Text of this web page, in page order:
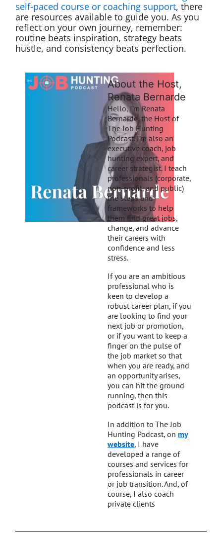
self-paced course or coaching support, there
are resources available to guide you. As you
reflect on your own journey, remember:
routine beats inspiration, strategy beats
hustle, and consistency beats perfection.
About the Host,
Renata Bernarde
Hello, I’m Renata
Bernarde, the Host of
The Job Hunting
Podcast. I’m also an
executive coach, job
hunting expert, and
career strategist. I teach
professionals (corporate,
non-profit, and public)
the steps and
frameworks to help
them find great jobs,
change, and advance
their careers with
confidence and less
stress.
If you are an ambitious
professional who is
keen to develop a
robust career plan, if you
are looking to find your
next job or promotion,
or if you want to keep a
finger on the pulse of
the job market so that
when you are ready, and
an opportunity arises,
you can hit the ground
running, then this
podcast is for you.
In addition to The Job
Hunting Podcast, onmy
website, I have
developed a range of
courses and services for
professionals in career
or job transition. And, of
course, I also coach
private clients